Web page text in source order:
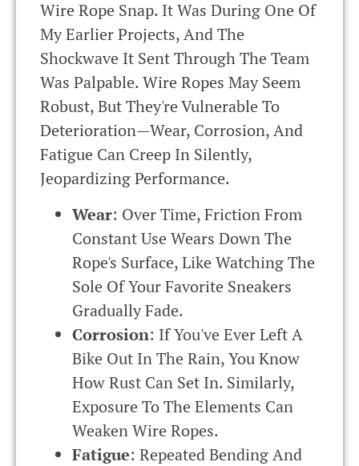
Wire Rope Snap. It Was During One Of
My Earlier Projects, And The
Shockwave It Sent Through The Team
Was Palpable. Wire Ropes May Seem
Robust, But They're Vulnerable To
Deterioration—Wear, Corrosion, And
Fatigue Can Creep In Silently,
Jeopardizing Performance.
Wear: Over Time, Friction From
Constant Use Wears Down The
Rope's Surface, Like Watching The
Sole Of Your Favorite Sneakers
Gradually Fade.
Corrosion: If You've Ever Left A
Bike Out In The Rain, You Know
How Rust Can Set In. Similarly,
Exposure To The Elements Can
Weaken Wire Ropes.
Fatigue: Repeated Bending And